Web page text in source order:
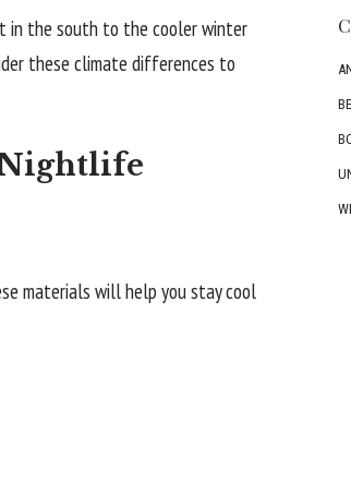
in the south to the cooler winter
these climate differences to
Nightlife
materials will help you stay cool